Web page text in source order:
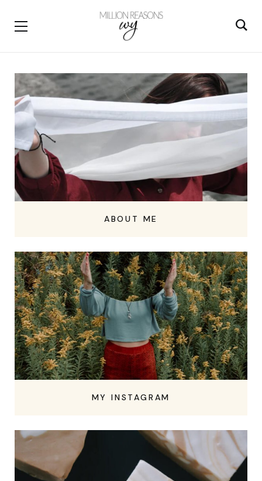
ABOUT ME
MY INSTAGRAM